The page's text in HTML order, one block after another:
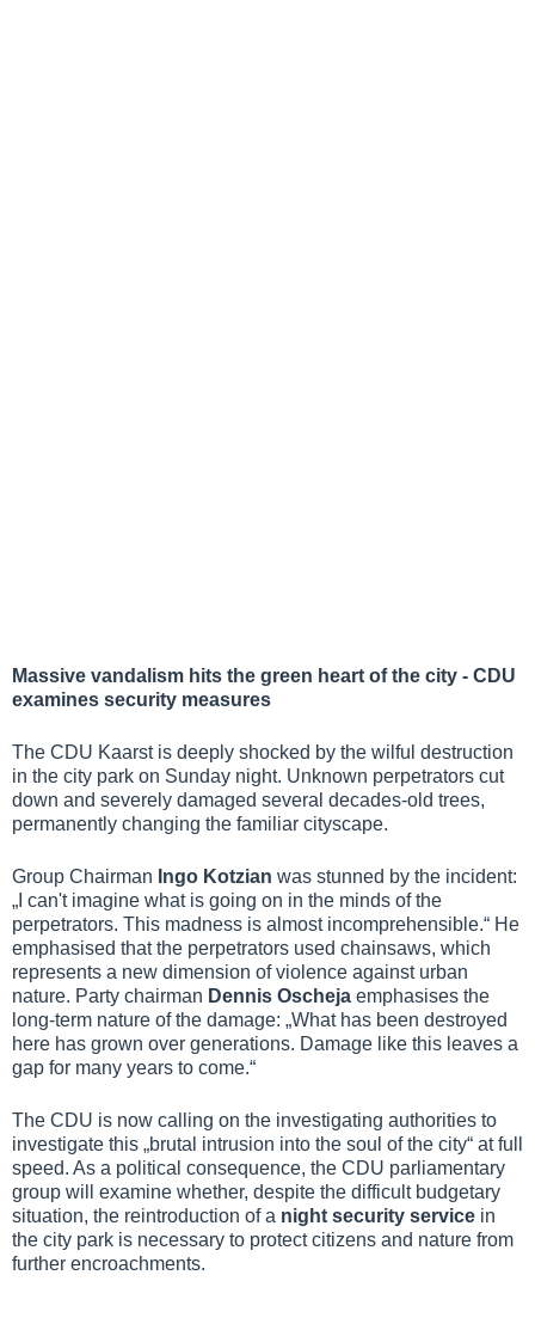
Massive vandalism hits the green heart of the city - CDU
examines security measures
The CDU Kaarst is deeply shocked by the wilful destruction
in the city park on Sunday night. Unknown perpetrators cut
down and severely damaged several decades-old trees,
permanently changing the familiar cityscape.
Group Chairman Ingo Kotzian was stunned by the incident:
„I can't imagine what is going on in the minds of the
perpetrators. This madness is almost incomprehensible.“ He
emphasised that the perpetrators used chainsaws, which
represents a new dimension of violence against urban
nature. Party chairman Dennis Oscheja emphasises the
long-term nature of the damage: „What has been destroyed
here has grown over generations. Damage like this leaves a
gap for many years to come.“
The CDU is now calling on the investigating authorities to
investigate this „brutal intrusion into the soul of the city“ at full
speed. As a political consequence, the CDU parliamentary
group will examine whether, despite the difficult budgetary
situation, the reintroduction of a night security service in
the city park is necessary to protect citizens and nature from
further encroachments.